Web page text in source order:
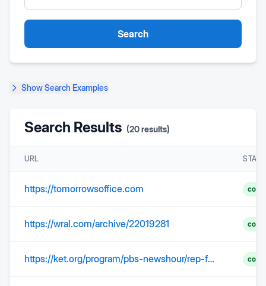
Search
ShowSearch Examples
Search Results (20results)
URL
https://tomorrowsoffice.com
https://wral.com/archive/22019281
https://ket.org/program/pbs-newshour/rep-fitzpatrick-on-whats-driving-a-wedge-with-trump